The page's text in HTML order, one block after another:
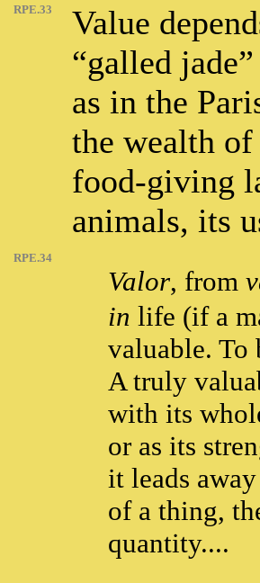
RPE.33
Value
“galled
as in the
the wealth
food-giving
animals, its
RPE.34
Valor, from
in life (if a
valuable. To
A truly
with its
or as its
it leads
of a thing,
quantity....